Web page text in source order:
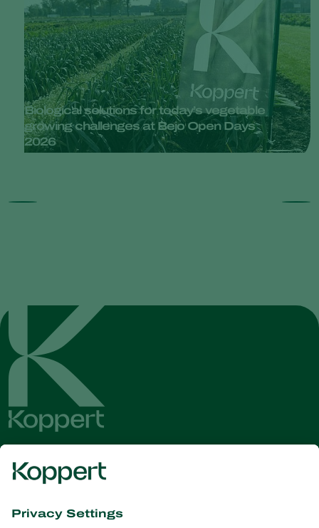
Biological solutions for today’s vegetable
growing challenges at Bejo Open Days
2026
Get the latest news and
information